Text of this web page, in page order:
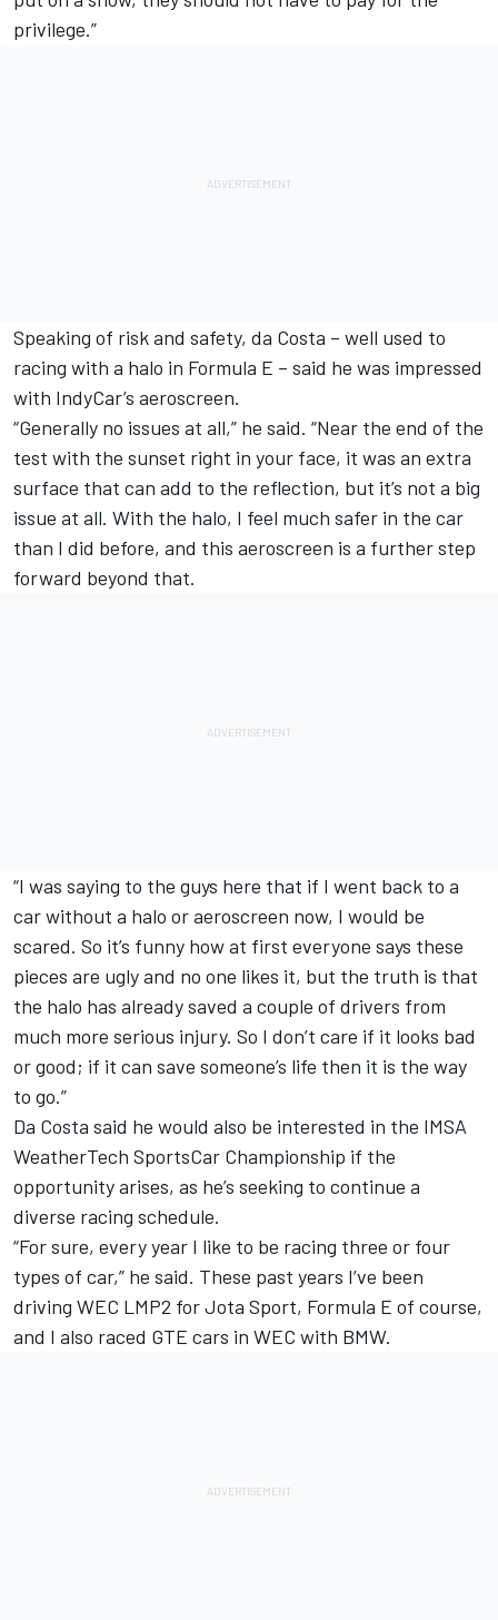
privilege.”
Speaking of risk and safety, da Costa – well used to
racing with a halo in Formula E – said he was impressed
with IndyCar’s aeroscreen.
“Generally no issues at all,” he said. “Near the end of the
test with the sunset right in your face, it was an extra
surface that can add to the reflection, but it’s not a big
issue at all. With the halo, I feel much safer in the car
than I did before, and this aeroscreen is a further step
forward beyond that.
“I was saying to the guys here that if I went back to a
car without a halo or aeroscreen now, I would be
scared. So it’s funny how at first everyone says these
pieces are ugly and no one likes it, but the truth is that
the halo has already saved a couple of drivers from
much more serious injury. So I don’t care if it looks bad
or good; if it can save someone’s life then it is the way
to go.”
Da Costa said he would also be interested in the IMSA
WeatherTech SportsCar Championship if the
opportunity arises, as he’s seeking to continue a
diverse racing schedule.
“For sure, every year I like to be racing three or four
types of car,” he said. These past years I’ve been
driving WEC LMP2 for Jota Sport, Formula E of course,
and I also raced GTE cars in WEC with BMW.